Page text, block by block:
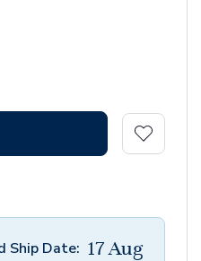
Ship Date: 17 Aug